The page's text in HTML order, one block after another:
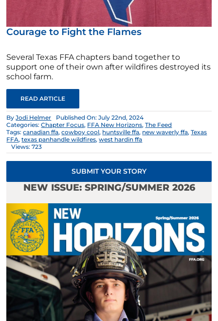
Courage to Fight the Flames
Several Texas FFA chapters band together to
support one of their own after wildfires destroyed its
school farm.
READ ARTICLE
ByJodi Helmer
Published On: July 22nd, 2024
Categories:Chapter Focus, FFA New Horizons,The Feed
Tags:canadian ffa,cowboy cool, huntsville ffa, new waverly ffa,Texas
FFA,texas panhandle wildfires,west hardin ffa
Views: 723
SUBMIT YOUR STORY
NEW ISSUE: SPRING/SUMMER 2026